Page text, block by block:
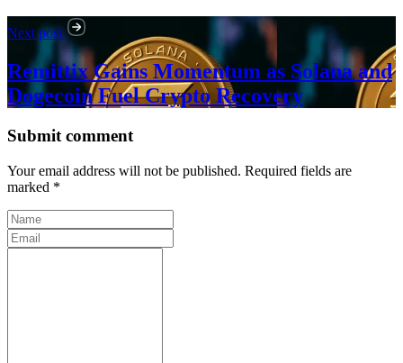
Next post
Remittix Gains Momentum as Solana and
Dogecoin Fuel Crypto Recovery
Submit comment
Your email address will not be published. Required fields are
marked *